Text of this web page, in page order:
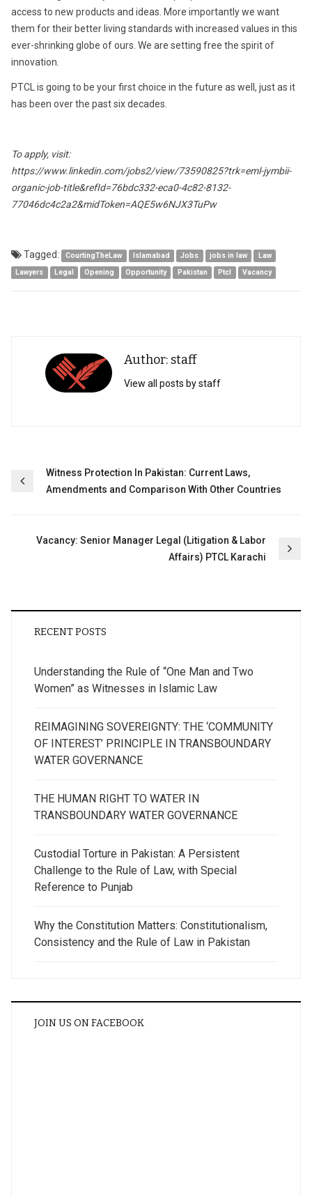
access to new products and ideas. More importantly we want
them for their better living standards with increased values in this
ever-shrinking globe of ours. We are setting free the spirit of
innovation.
PTCL is going to be your first choice in the future as well, just as it
has been over the past six decades.
To apply, visit:
https://www.linkedin.com/jobs2/view/73590825?trk=eml-jymbii-
organic-job-title&refId=76bdc332-eca0-4c82-8132-
77046dc4c2a2&midToken=AQE5w6NJX3TuPw
Tagged: CourtingTheLaw Islamabad Jobs jobs in law
Law
Lawyers
Legal Opening Opportunity Pakistan Ptcl Vacancy
Author: staff
View all posts by staff
Post
navigation
Witness Protection In Pakistan: Current Laws,
Amendments and Comparison With Other Countries
Vacancy: Senior Manager Legal (Litigation & Labor
Affairs) PTCL Karachi
RECENT POSTS
Understanding the Rule of “One Man and Two
Women” as Witnesses in Islamic Law
REIMAGINING SOVEREIGNTY: THE ‘COMMUNITY
OF INTEREST’ PRINCIPLE IN TRANSBOUNDARY
WATER GOVERNANCE
THE HUMAN RIGHT TO WATER IN
TRANSBOUNDARY WATER GOVERNANCE
Custodial Torture in Pakistan: A Persistent
Challenge to the Rule of Law, with Special
Reference to Punjab
Why the Constitution Matters: Constitutionalism,
Consistency and the Rule of Law in Pakistan
JOIN US ON FACEBOOK